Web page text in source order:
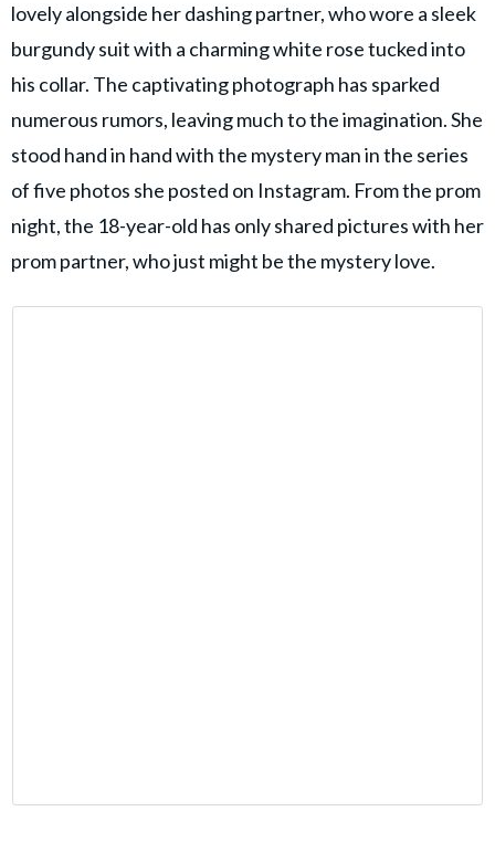
lovely alongside her dashing partner, who wore a sleek
burgundy suit with a charming white rose tucked into
his collar. The captivating photograph has sparked
numerous rumors, leaving much to the imagination. She
stood hand in hand with the mystery man in the series
of five photos she posted on Instagram. From the prom
night, the 18-year-old has only shared pictures with her
prom partner, who just might be the mystery love.